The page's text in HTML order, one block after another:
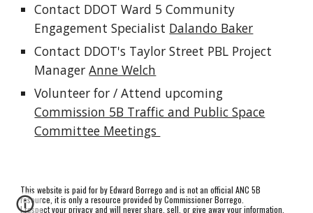
Contact DDOT Ward 5 Community
Engagement Specialist Dalando Baker
Contact DDOT's Taylor Street PBL Project
ManagerAnne Welch
Volunteer for / Attend upcoming
Commission 5B Traffic and Public Space
Committee Meetings
This website is paid for by Edward Borrego and is not an official ANC 5B
resource, it is only a resource provided by Commissioner Borrego.
I respect your privacy and will never share, sell, or give away your information.